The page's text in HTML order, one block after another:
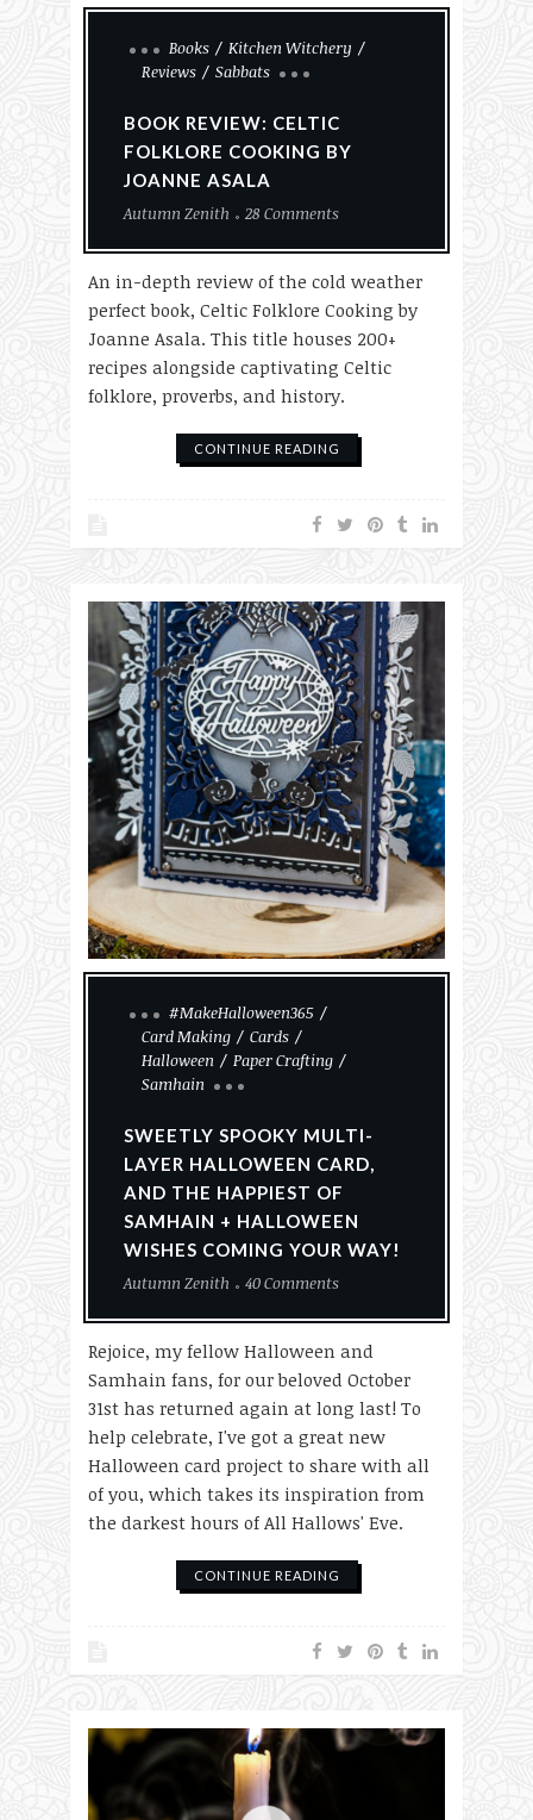
Books
Kitchen Witchery
Reviews
Sabbats
BOOK REVIEW: CELTIC
FOLKLORE COOKING BY
JOANNE ASALA
Autumn Zenith
28 Comments
An in-depth review of the cold weather
perfect book, Celtic Folklore Cooking by
Joanne Asala. This title houses 200+
recipes alongside captivating Celtic
folklore, proverbs, and history.
CONTINUE READING
#MakeHalloween365
Card Making
Cards
Halloween
Paper Crafting
Samhain
SWEETLY SPOOKY MULTI-
LAYER HALLOWEEN CARD,
AND THE HAPPIEST OF
SAMHAIN + HALLOWEEN
WISHES COMING YOUR WAY!
Autumn Zenith
40 Comments
Rejoice, my fellow Halloween and
Samhain fans, for our beloved October
31st has returned again at long last! To
help celebrate, I've got a great new
Halloween card project to share with all
of you, which takes its inspiration from
the darkest hours of All Hallows' Eve.
CONTINUE READING